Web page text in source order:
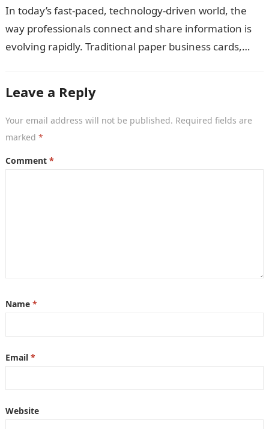
In today’s fast-paced, technology-driven world, the
way professionals connect and share information is
evolving rapidly. Traditional paper business cards,
Leave a Reply
Your email address will not be published. Required fields are
marked *
Comment *
Name *
Email *
Website